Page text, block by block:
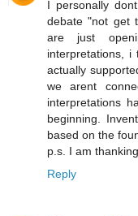
I personally
debate "not get
are just
interpretations,
actually
we arent
interpretations
beginning.
based on the
p.s. I am
Reply